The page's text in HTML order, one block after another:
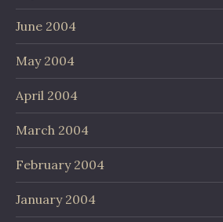
June 2004
May 2004
April 2004
March 2004
February 2004
January 2004